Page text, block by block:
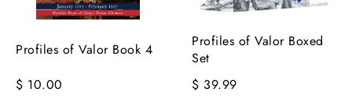
Profiles of Valor Book 4
$ 10.00
Profiles of Valor Boxed
Set
$ 39.99